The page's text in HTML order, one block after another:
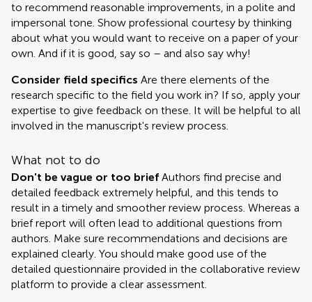
to recommend reasonable improvements, in a polite and
impersonal tone. Show professional courtesy by thinking
about what you would want to receive on a paper of your
own. And if it is good, say so – and also say why!
Consider field specifics Are there elements of the
research specific to the field you work in? If so, apply your
expertise to give feedback on these. It will be helpful to all
involved in the manuscript's review process.
What not to do
Don't be vague or too brief Authors find precise and
detailed feedback extremely helpful, and this tends to
result in a timely and smoother review process. Whereas a
brief report will often lead to additional questions from
authors. Make sure recommendations and decisions are
explained clearly. You should make good use of the
detailed questionnaire provided in the collaborative review
platform to provide a clear assessment.